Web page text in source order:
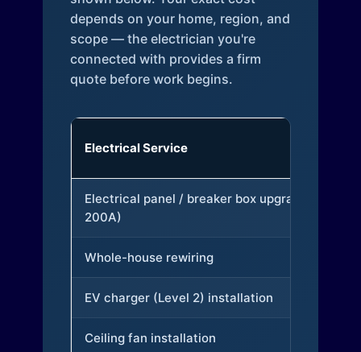
depends on your home, region, and
scope — the electrician you're
connected with provides a firm
quote before work begins.
Electrical Service
Electrical panel / breaker box upgrade (to
200A)
Whole-house rewiring
EV charger (Level 2) installation
Ceiling fan installation